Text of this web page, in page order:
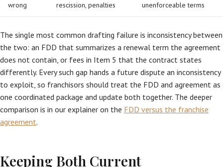
wrong
rescission, penalties
unenforceable terms
The single most common drafting failure is inconsistency between
the two: an FDD that summarizes a renewal term the agreement
does not contain, or fees in Item 5 that the contract states
differently. Every such gap hands a future dispute an inconsistency
to exploit, so franchisors should treat the FDD and agreement as
one coordinated package and update both together. The deeper
comparison is in our explainer on the FDD versus the franchise
agreement.
Keeping Both Current